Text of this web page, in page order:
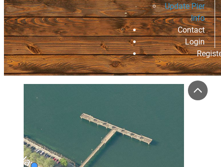
Update Pier
Info
Contact
Login